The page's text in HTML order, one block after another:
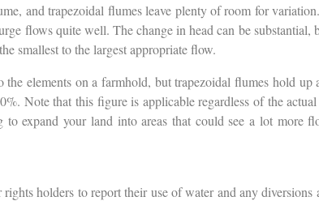
and trapezoidal flumes leave plenty of room for
flows quite well. The change in head can be substantial,
smallest to the largest appropriate flow.
elements on a farmhold, but trapezoidal flumes hold up
Note that this figure is applicable regardless of the
expand your land into areas that could see a lot more
holders to report their use of water and any diversions